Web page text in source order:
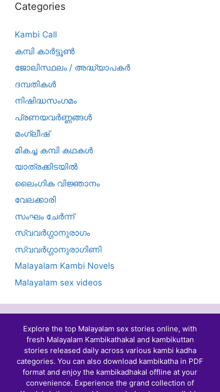
Categories
Kambi Call
കമ്പി കാർട്ടൂൺ
ജോലിസ്ഥലം / അദ്ധ്യാപകർ
ദമ്പതികള്‍
നിഷിദ്ധസംഗമം
പ്രണയവർണ്ണങ്ങൾ
മംഗ്ലീഷ്
മികച്ച കമ്പി കഥകൾ
യാത്രക്കിടയില്‍
ലൈംഗിക വിജ്ഞാനം
വേലക്കാരി
സംഘം ചേർന്ന്
സ്വവർഗ്ഗാനുരാഗം
സ്വവർഗ്ഗാനുരാഗിണി
Malayalam Kambi Novels
Malayalam sex videos
Explore the top Malayalam sex stories online, with
fresh Malayalam Kambikathakal and kambikuttan
stories released daily across various kambi kadha
categories. You can also download kambikatha in PDF
format and enjoy the kambikadhakal offline at your
convenience. Experience the grand collection of